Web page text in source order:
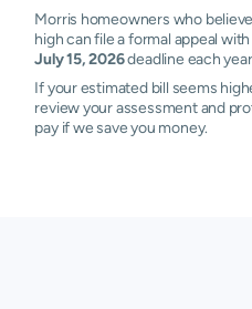
Morris homeowners who
high can file a formal appeal
July 15, 2026deadline each
If your estimated bill seems
review your assessment and
pay if we save you money.